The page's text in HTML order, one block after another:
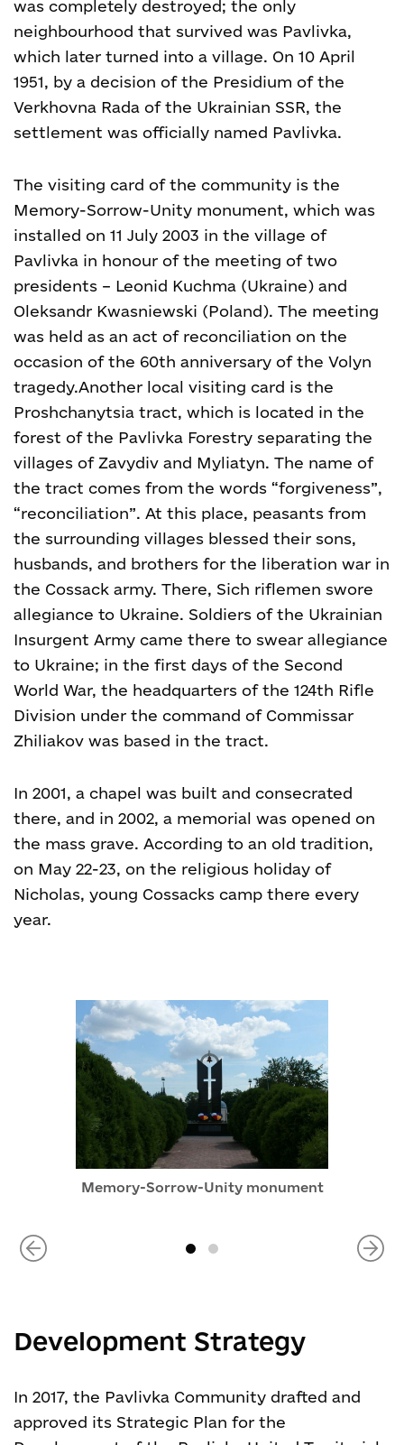
was completely destroyed; the only
neighbourhood that survived was Pavlivka,
which later turned into a village. On 10 April
1951, by a decision of the Presidium of the
Verkhovna Rada of the Ukrainian SSR, the
settlement was officially named Pavlivka.
The visiting card of the community is the
Memory-Sorrow-Unity monument, which was
installed on 11 July 2003 in the village of
Pavlivka in honour of the meeting of two
presidents – Leonid Kuchma (Ukraine) and
Oleksandr Kwasniewski (Poland). The meeting
was held as an act of reconciliation on the
occasion of the 60th anniversary of the Volyn
tragedy.Another local visiting card is the
Proshchanytsia tract, which is located in the
forest of the Pavlivka Forestry separating the
villages of Zavydiv and Myliatyn. The name of
the tract comes from the words “forgiveness”,
“reconciliation”. At this place, peasants from
the surrounding villages blessed their sons,
husbands, and brothers for the liberation war in
the Cossack army. There, Sich riflemen swore
allegiance to Ukraine. Soldiers of the Ukrainian
Insurgent Army came there to swear allegiance
to Ukraine; in the first days of the Second
World War, the headquarters of the 124th Rifle
Division under the command of Commissar
Zhiliakov was based in the tract.
In 2001, a chapel was built and consecrated
there, and in 2002, a memorial was opened on
the mass grave. According to an old tradition,
on May 22-23, on the religious holiday of
Nicholas, young Cossacks camp there every
year.
Memory-Sorrow-Unity monument
Development Strategy
In 2017, the Pavlivka Community drafted and
approved its Strategic Plan for the